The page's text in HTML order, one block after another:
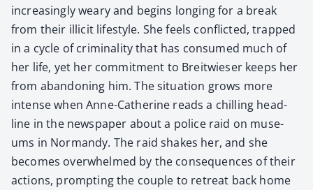
increas­ing­ly weary and begins long­ing for a break
from their illic­it lifestyle. She feels con­flict­ed, trapped
in a cycle of crim­i­nal­i­ty that has con­sumed much of
her life, yet her com­mit­ment to Bre­itwieser keeps her
from aban­don­ing him. The sit­u­a­tion grows more
intense when Anne-Cather­ine reads a chill­ing head­
line in the news­pa­per about a police raid on muse­
ums in Nor­mandy. The raid shakes her, and she
becomes over­whelmed by the con­se­quences of their
actions, prompt­ing the cou­ple to retreat back home